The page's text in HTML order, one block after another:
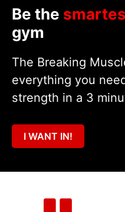
Be the
gym
The Breaking
everything you
strength in a 3
I WANT IN!